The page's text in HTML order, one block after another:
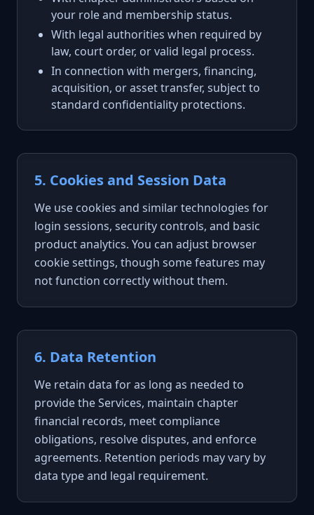
your role and membership status.
With legal authorities when required by
law, court order, or valid legal process.
In connection with mergers, financing,
acquisition, or asset transfer, subject to
standard confidentiality protections.
5. Cookies and Session Data
We use cookies and similar technologies for
login sessions, security controls, and basic
product analytics. You can adjust browser
cookie settings, though some features may
not function correctly without them.
6. Data Retention
We retain data for as long as needed to
provide the Services, maintain chapter
financial records, meet compliance
obligations, resolve disputes, and enforce
agreements. Retention periods may vary by
data type and legal requirement.